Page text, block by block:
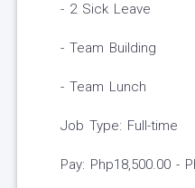
- 2 Sick Leave
- Team Building
- Team Lunch
Job Type: Full-time
Pay: Php18,500.00 -